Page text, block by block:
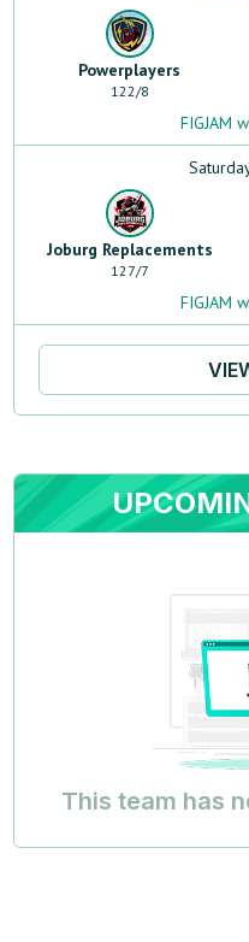
Powerplayers
122/8
FIGJAM
Joburg Replacements
127/7
FIGJAM
This team has